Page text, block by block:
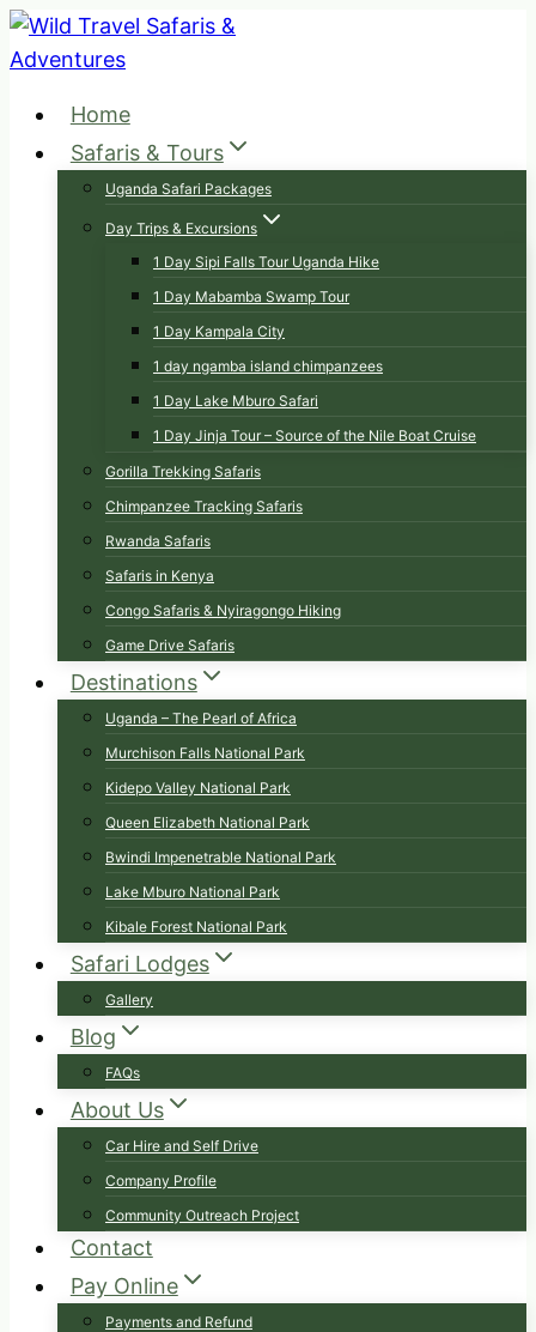
Skip
to
Home
Safaris & Tours
Uganda Safari Packages
Day Trips & Excursions
1 Day Sipi Falls Tour Uganda Hike
1 Day Mabamba Swamp Tour
1 Day Kampala City
1 day ngamba island chimpanzees
1 Day Lake Mburo Safari
1 Day Jinja Tour – Source of the Nile Boat Cruise
Gorilla Trekking Safaris
Chimpanzee Tracking Safaris
Rwanda Safaris
Safaris in Kenya
Congo Safaris & Nyiragongo Hiking
Game Drive Safaris
Destinations
Uganda – The Pearl of Africa
Murchison Falls National Park
Kidepo Valley National Park
Queen Elizabeth National Park
Bwindi Impenetrable National Park
Lake Mburo National Park
Kibale Forest National Park
Safari Lodges
Gallery
Blog
FAQs
About Us
Car Hire and Self Drive
Company Profile
Community Outreach Project
Contact
Pay Online
Payments and Refund